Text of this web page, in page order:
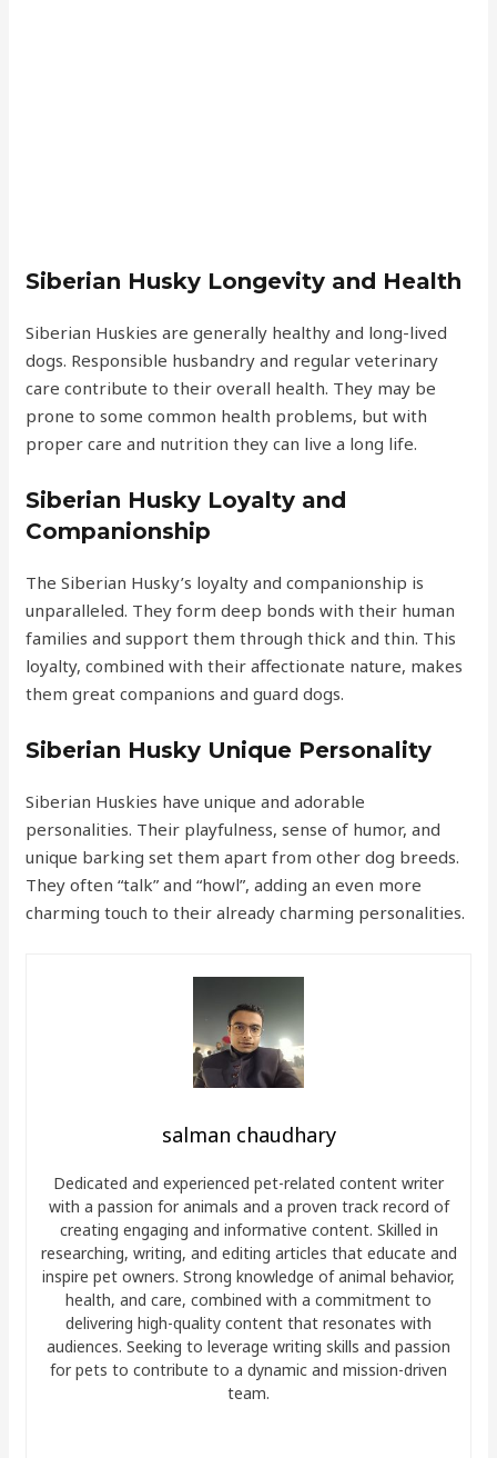
Siberian Husky Longevity and Health
Siberian Huskies are generally healthy and long-lived
dogs. Responsible husbandry and regular veterinary
care contribute to their overall health. They may be
prone to some common health problems, but with
proper care and nutrition they can live a long life.
Siberian Husky Loyalty and
Companionship
The Siberian Husky’s loyalty and companionship is
unparalleled. They form deep bonds with their human
families and support them through thick and thin. This
loyalty, combined with their affectionate nature, makes
them great companions and guard dogs.
Siberian Husky Unique Personality
Siberian Huskies have unique and adorable
personalities. Their playfulness, sense of humor, and
unique barking set them apart from other dog breeds.
They often “talk” and “howl”, adding an even more
charming touch to their already charming personalities.
salman chaudhary
Dedicated and experienced pet-related content writer
with a passion for animals and a proven track record of
creating engaging and informative content. Skilled in
researching, writing, and editing articles that educate and
inspire pet owners. Strong knowledge of animal behavior,
health, and care, combined with a commitment to
delivering high-quality content that resonates with
audiences. Seeking to leverage writing skills and passion
for pets to contribute to a dynamic and mission-driven
team.